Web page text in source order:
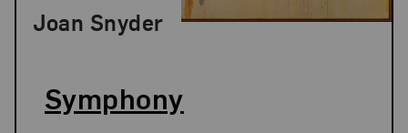
Symphony
Joan Snyder